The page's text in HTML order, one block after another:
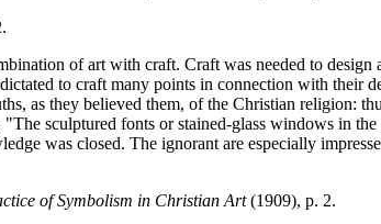
of art with craft. Craft was needed to
to craft many points in connection with their
as they believed them, of the Christian religion:
sculptured fonts or stained-glass windows in
was closed. The ignorant are especially
of Symbolism in Christian Art(1909), p. 2.